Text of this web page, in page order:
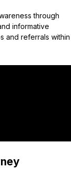
through
informative
and referrals within